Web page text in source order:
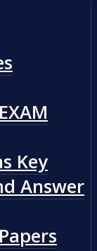
Key
Answer